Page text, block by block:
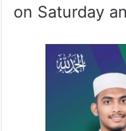
on Saturday